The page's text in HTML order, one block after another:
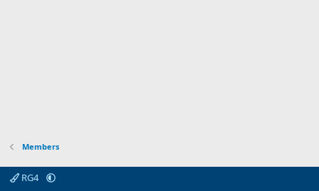
Members
RG4